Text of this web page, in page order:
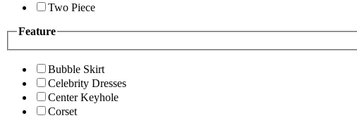
Two Piece
Feature
Bubble Skirt
Celebrity Dresses
Center Keyhole
Corset